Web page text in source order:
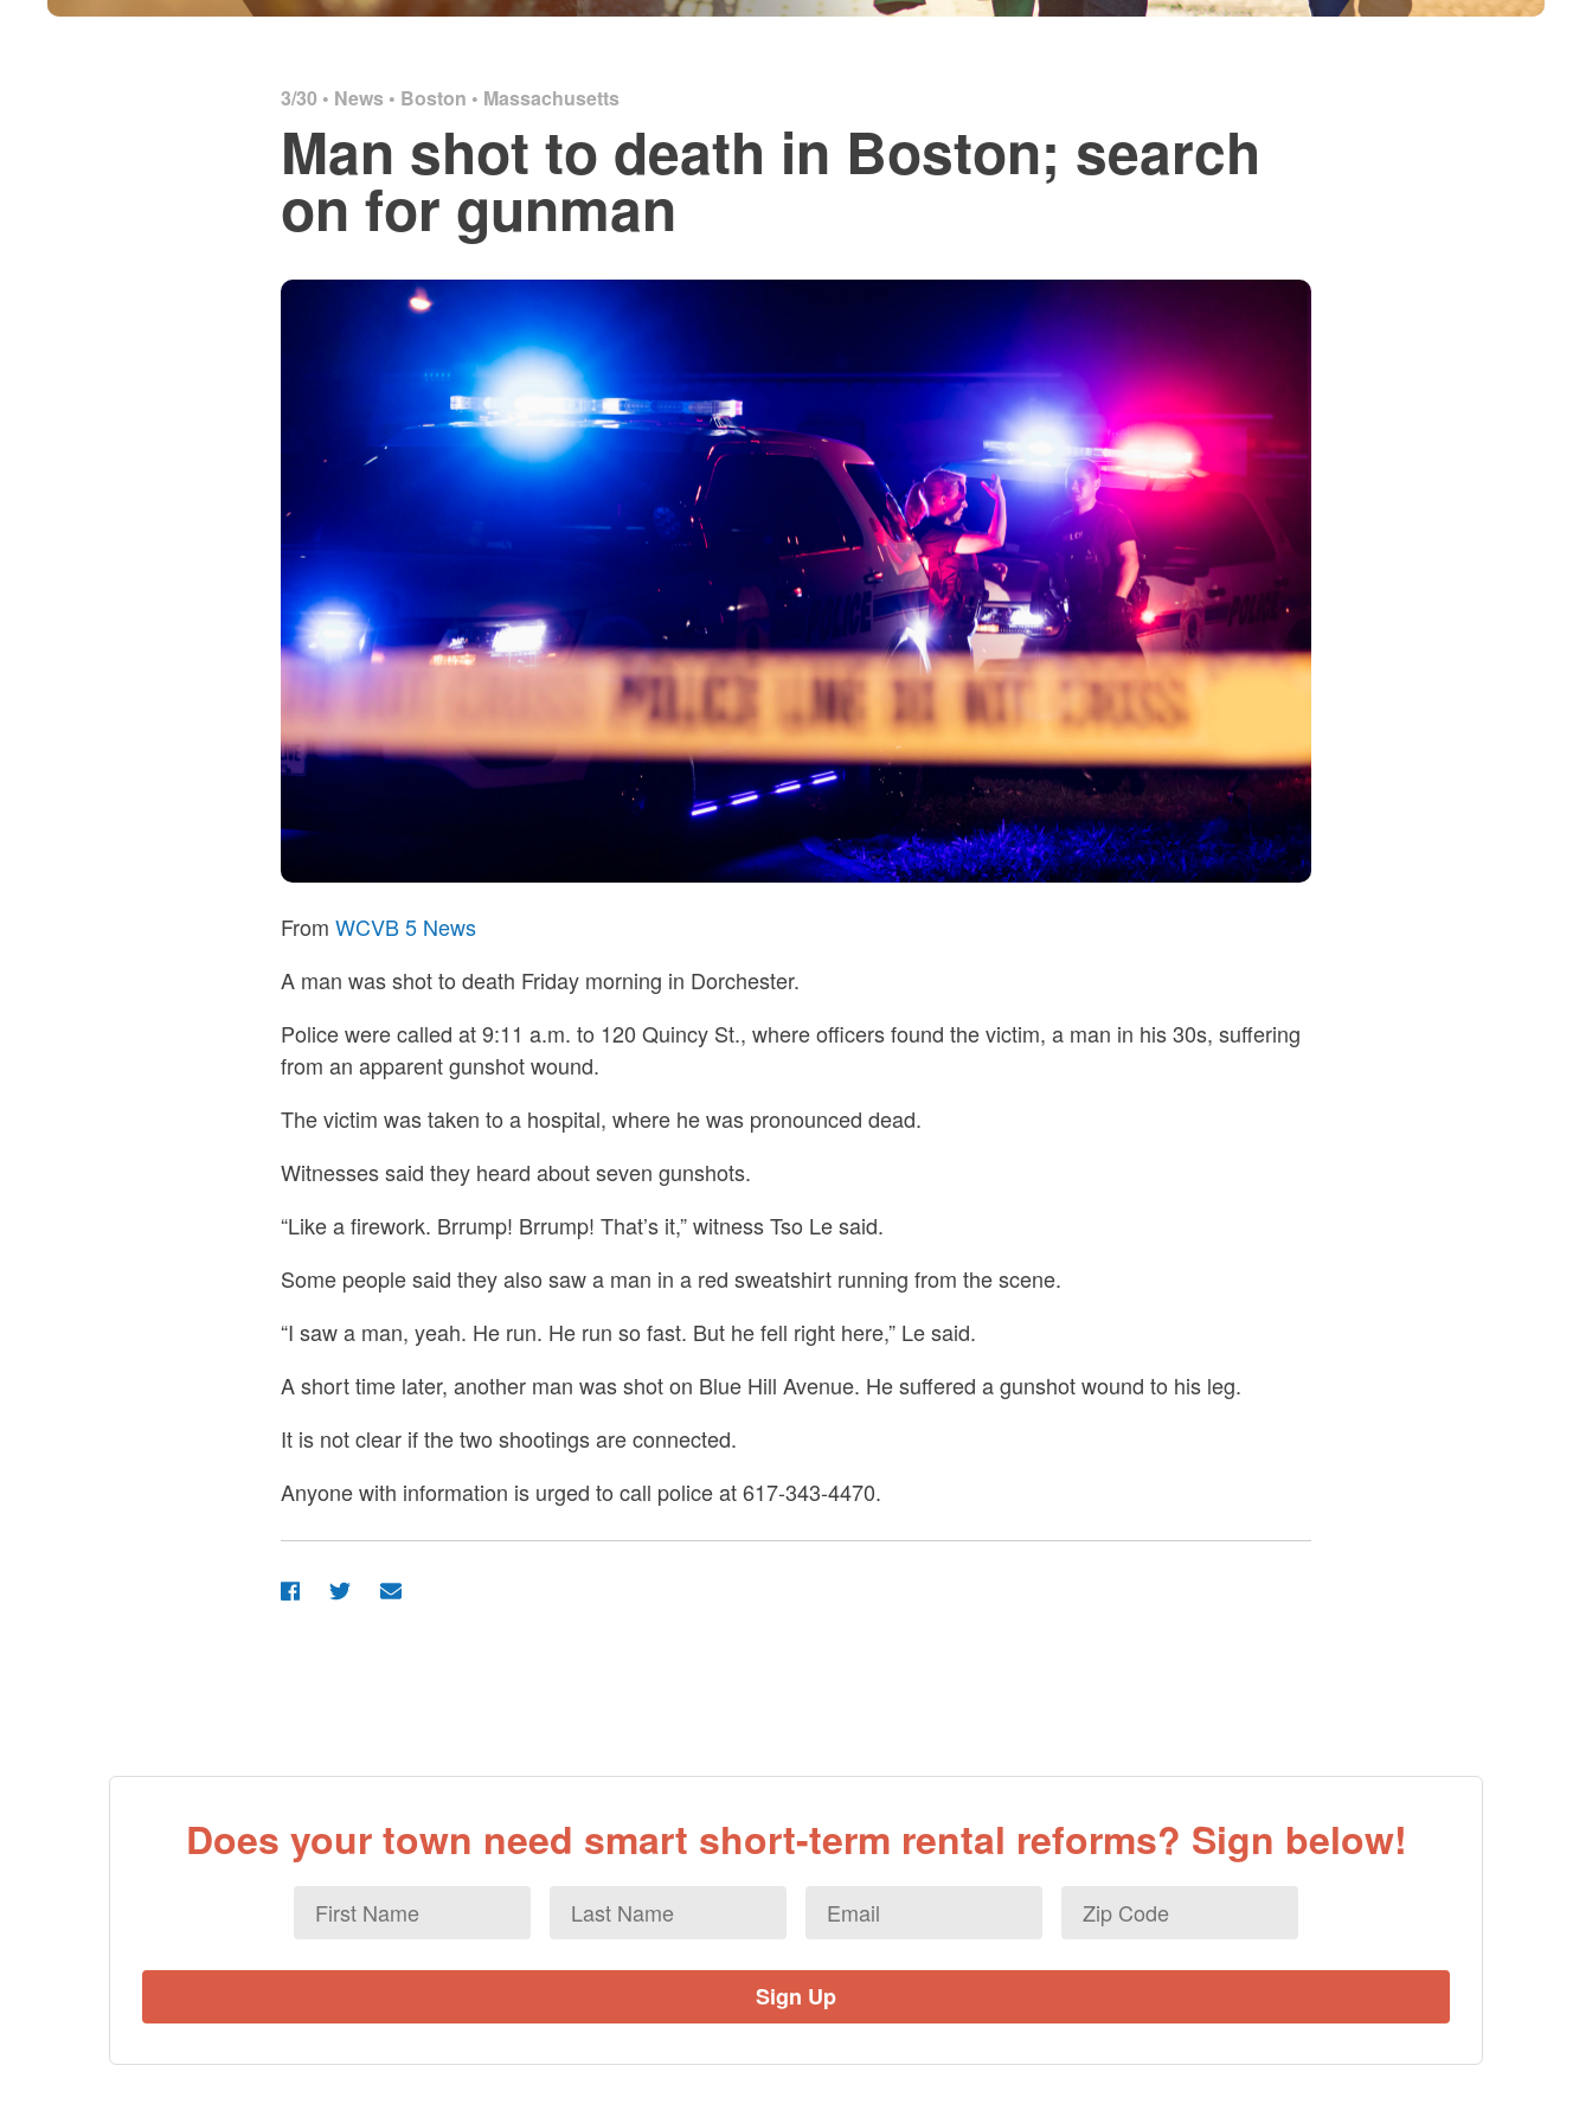
3/30 • News • Boston • Massachusetts
Man shot to death in Boston; search
on for gunman
From WCVB 5 News
A man was shot to death Friday morning in Dorchester.
Police were called at 9:11 a.m. to 120 Quincy St., where officers found the victim, a man in his 30s, suffering
from an apparent gunshot wound.
The victim was taken to a hospital, where he was pronounced dead.
Witnesses said they heard about seven gunshots.
“Like a firework. Brrump! Brrump! That’s it,” witness Tso Le said.
Some people said they also saw a man in a red sweatshirt running from the scene.
“I saw a man, yeah. He run. He run so fast. But he fell right here,” Le said.
A short time later, another man was shot on Blue Hill Avenue. He suffered a gunshot wound to his leg.
It is not clear if the two shootings are connected.
Anyone with information is urged to call police at 617-343-4470.
Does your town need smart short-term rental reforms? Sign below!
First
Name
Last
Name
Email *
Zip
Code